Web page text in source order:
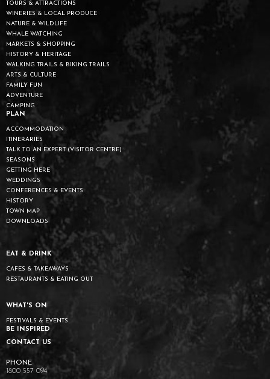
TOURS & ATTRACTIONS
WINERIES & LOCAL PRODUCE
NATURE & WILDLIFE
WHALE WATCHING
MARKETS & SHOPPING
HISTORY & HERITAGE
WALKING TRAILS & BIKING TRAILS
ARTS & CULTURE
FAMILY FUN
ADVENTURE
CAMPING
PLAN
ACCOMMODATION
ITINERARIES
TALK TO AN EXPERT (VISITOR CENTRE)
SEASONS
GETTING HERE
WEDDINGS
CONFERENCES & EVENTS
HISTORY
TOWN MAP
DOWNLOADS
EAT & DRINK
CAFES & TAKEAWAYS
RESTAURANTS & EATING OUT
WHAT'S ON
FESTIVALS & EVENTS
BE INSPIRED
CONTACT US
1800 557 094